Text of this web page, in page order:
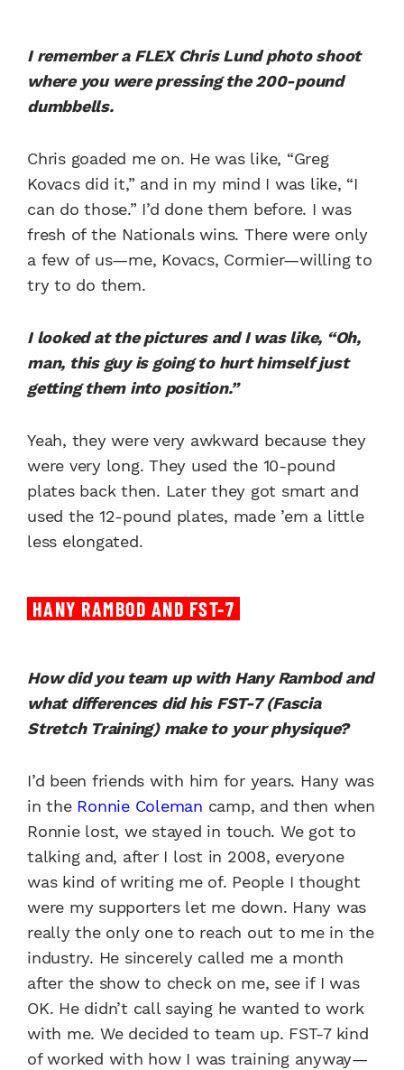
I remember a FLEX Chris Lund photo shoot
where you were pressing the 200-pound
dumbbells.
Chris goaded me on. He was like, “Greg
Kovacs did it,” and in my mind I was like, “I
can do those.” I’d done them before. I was
fresh of the Nationals wins. There were only
a few of us—me, Kovacs, Cormier—willing to
try to do them.
I looked at the pictures and I was like, “Oh,
man, this guy is going to hurt himself just
getting them into position.”
Yeah, they were very awkward because they
were very long. They used the 10-pound
plates back then. Later they got smart and
used the 12-pound plates, made ’em a little
less elongated.
HANY RAMBOD AND FST-7
How did you team up with Hany Rambod and
what differences did his FST-7 (Fascia
Stretch Training) make to your physique?
I’d been friends with him for years. Hany was
in the Ronnie Coleman camp, and then when
Ronnie lost, we stayed in touch. We got to
talking and, after I lost in 2008, everyone
was kind of writing me of. People I thought
were my supporters let me down. Hany was
really the only one to reach out to me in the
industry. He sincerely called me a month
after the show to check on me, see if I was
OK. He didn’t call saying he wanted to work
with me. We decided to team up. FST-7 kind
of worked with how I was training anyway—